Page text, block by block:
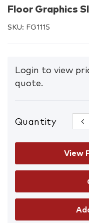
Floor Graphics
SKU: FG1115
Login to view
quote.
Quantity
View